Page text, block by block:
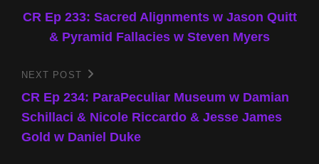
navigation
Post
CR Ep 233: Sacred Alignments w Jason Quitt
& Pyramid Fallacies w Steven Myers
Next
Post
NEXT POST
CR Ep 234: ParaPeculiar Museum w Damian
Schillaci & Nicole Riccardo & Jesse James
Gold w Daniel Duke